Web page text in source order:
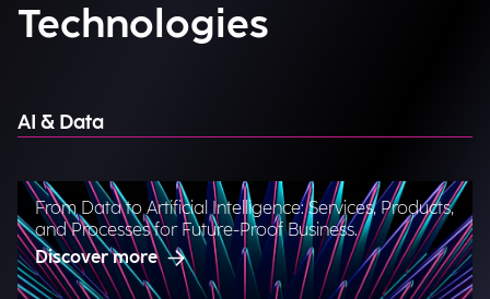
Technologies
AI & Data
From Data to Artificial Intelligence: Services, Products,
and Processes for Future-Proof Business.
Discover more